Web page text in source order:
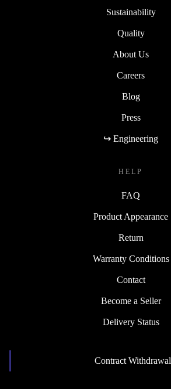
Sustainability
Quality
About Us
Careers
Blog
Press
↪ Engineering
HELP
FAQ
Product Appearance
Return
Warranty Conditions
Contact
Become a Seller
Delivery Status
Contract Withdrawal